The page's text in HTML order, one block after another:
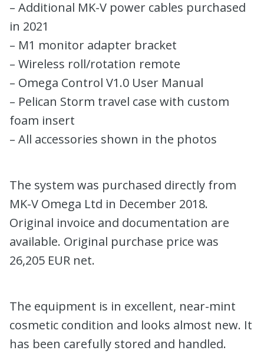
– Additional MK-V power cables purchased
in 2021
– M1 monitor adapter bracket
– Wireless roll/rotation remote
– Omega Control V1.0 User Manual
– Pelican Storm travel case with custom
foam insert
– All accessories shown in the photos
The system was purchased directly from
MK-V Omega Ltd in December 2018.
Original invoice and documentation are
available. Original purchase price was
26,205 EUR net.
The equipment is in excellent, near-mint
cosmetic condition and looks almost new. It
has been carefully stored and handled.